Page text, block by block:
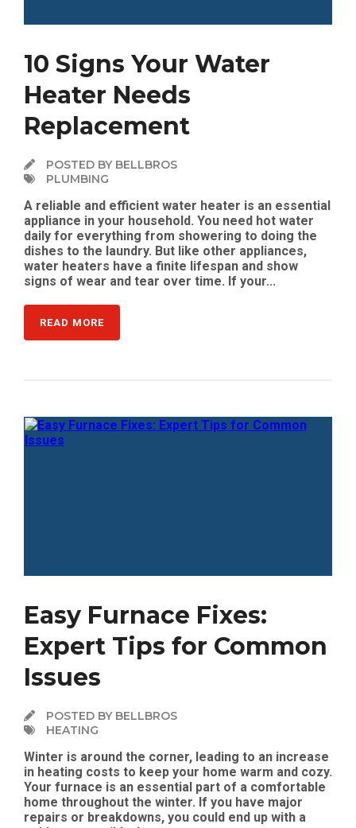
10 Signs Your Water
Heater Needs
Replacement
POSTED BY BELLBROS
PLUMBING
A reliable and efficient water heater is an essential
appliance in your household. You need hot water
daily for everything from showering to doing the
dishes to the laundry. But like other appliances,
water heaters have a finite lifespan and show
signs of wear and tear over time. If your...
READ MORE
Easy Furnace Fixes:
Expert Tips for Common
Issues
POSTED BY BELLBROS
HEATING
Winter is around the corner, leading to an increase
in heating costs to keep your home warm and cozy.
Your furnace is an essential part of a comfortable
home throughout the winter. If you have major
repairs or breakdowns, you could end up with a